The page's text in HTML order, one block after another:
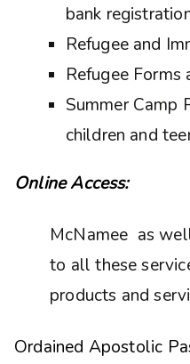
bank
Refugee and
Refugee Forms
Summer Camp
children and
Online Access:
McNamee as
to all these
products and
Ordained Apostolic